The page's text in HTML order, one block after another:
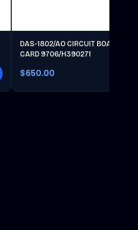
DAS-1802/AO CIRCUIT BOARD
CARD 9706/H390271
$650.00